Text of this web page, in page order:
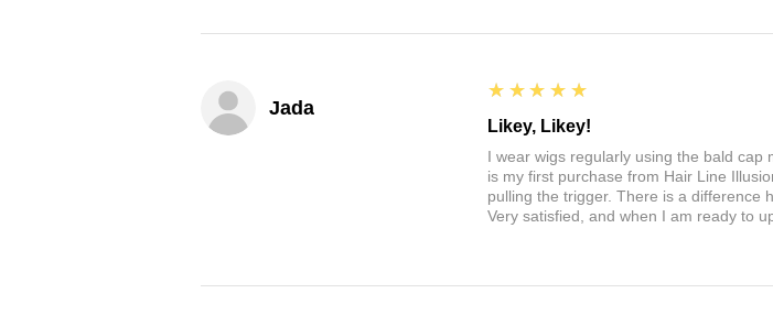
Jada
5
★★★★★
Likey, Likey!
I wear wigs regularly using the bald
is my first purchase from Hair Line
pulling the trigger. There is a difference
Very satisfied, and when I am ready to